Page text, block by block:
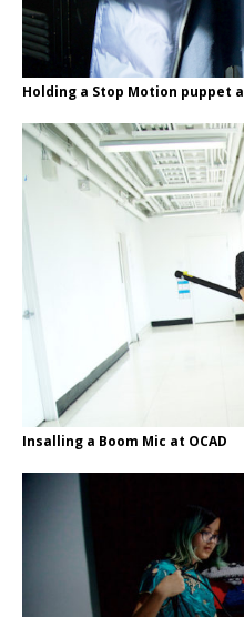
Holding a Stop Motion puppet
Insalling a Boom Mic at OCAD